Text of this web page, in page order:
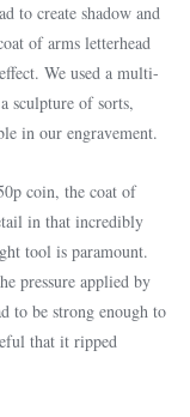
to create shadow and
of arms letterhead
We used a multi-
sculpture of sorts,
in our engravement.
coin, the coat of
in that incredibly
tool is paramount.
pressure applied by
to be strong enough to
that it ripped